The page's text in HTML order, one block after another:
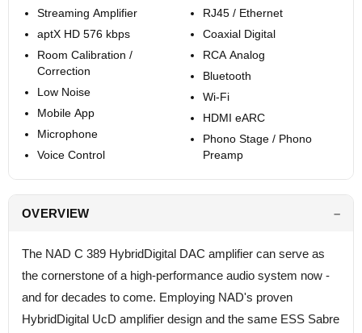
Streaming Amplifier
aptX HD 576 kbps
Room Calibration /
Correction
Low Noise
Mobile App
Microphone
Voice Control
RJ45 / Ethernet
Coaxial Digital
RCA Analog
Bluetooth
Wi-Fi
HDMI eARC
Phono Stage / Phono
Preamp
OVERVIEW
The NAD C 389 HybridDigital DAC amplifier can serve as
the cornerstone of a high-performance audio system now -
and for decades to come. Employing NAD's proven
HybridDigital UcD amplifier design and the same ESS Sabre